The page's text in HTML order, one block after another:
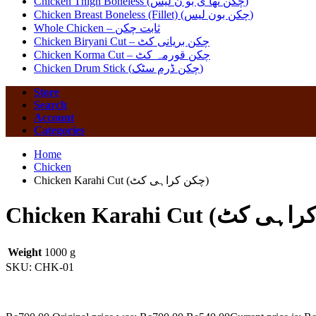
Chicken Breast Boneless (Fillet) (چکن بون لیس)
Whole Chicken – ثابت چکن
Chicken Biryani Cut – چکن بریانی کٹ
Chicken Korma Cut – چکن قورمہ کٹ
Chicken Drum Stick (چکن ڈرم سٹک)
Store
Search
Account
Categories
Home
Chicken
Chicken Karahi Cut (چکن کراہی کٹ)
Weight 1000 g
SKU: CHK-01